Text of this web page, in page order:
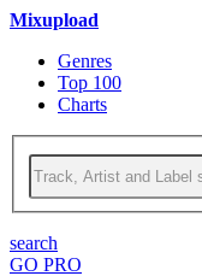
Mixupload
Genres
Top 100
Charts
search
GO PRO